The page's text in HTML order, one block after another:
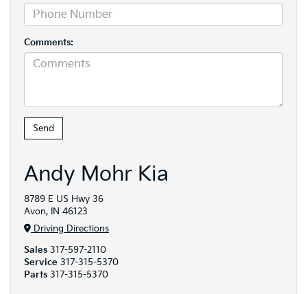
Comments:
Andy Mohr Kia
8789 E US Hwy 36
Avon, IN 46123
Driving Directions
Sales 317-597-2110
Service 317-315-5370
Parts 317-315-5370